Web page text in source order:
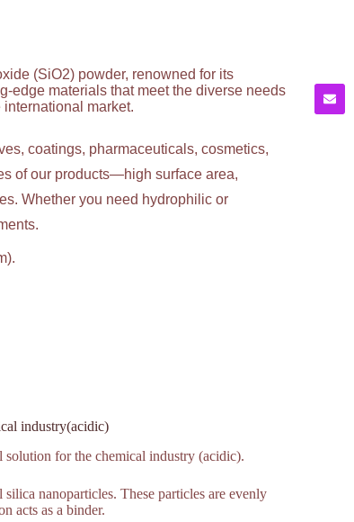
(SiO2) powder, renowned for its
edge materials that meet the diverse needs
market.
coatings, pharmaceuticals, cosmetics,
of our products—high surface area,
Whether you need hydrophilic or
industry(acidic)
for the chemical industry (acidic).
nanoparticles. These particles are evenly
acts as a binder.